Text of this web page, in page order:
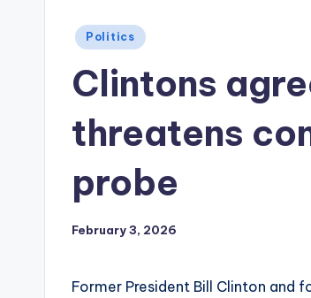
Posted
Politics
Clintons
threatens
probe
February 3, 2026
Former President Bill Clinton and